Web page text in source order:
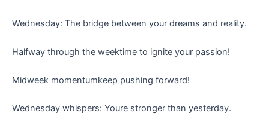
Wednesday: The bridge between your dreams and reality.
Halfway through the weektime to ignite your passion!
Midweek momentumkeep pushing forward!
Wednesday whispers: Youre stronger than yesterday.